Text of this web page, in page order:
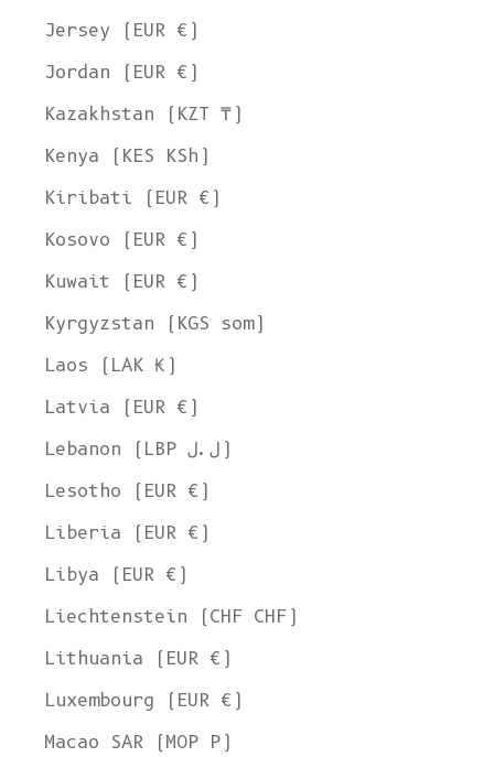
Jersey (EUR €)
Jordan (EUR €)
Kazakhstan (KZT ₸)
Kenya (KES KSh)
Kiribati (EUR €)
Kosovo (EUR €)
Kuwait (EUR €)
Kyrgyzstan (KGS som)
Laos (LAK ₭)
Latvia (EUR €)
Lebanon (LBP ل.ل)
Lesotho (EUR €)
Liberia (EUR €)
Libya (EUR €)
Liechtenstein (CHF CHF)
Lithuania (EUR €)
Luxembourg (EUR €)
Macao SAR (MOP P)
Welcome to L'ENVERS
It seems that you are in United States
prefer: